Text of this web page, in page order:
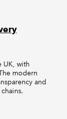
UK, with
modern
and